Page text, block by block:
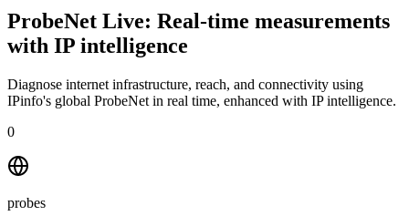
ProbeNet Live: Real-time measurements
with IP intelligence
Diagnose internet infrastructure, reach, and connectivity using
IPinfo's global ProbeNet in real time, enhanced with IP intelligence.
0
probes